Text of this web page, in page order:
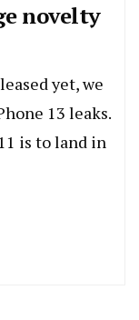
novelty
yet, we
13 leaks.
is to land in